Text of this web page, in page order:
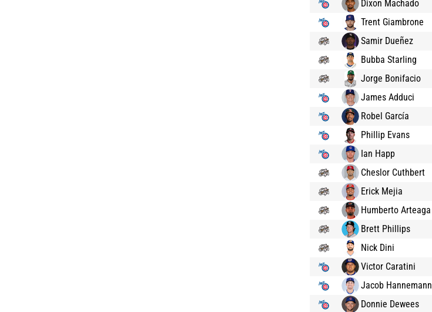
Dixon Machado
Trent Giambrone
Samir Dueñez
Bubba Starling
Jorge Bonifacio
James Adduci
Robel García
Phillip Evans
Ian Happ
Cheslor Cuthbert
Erick Mejia
Humberto Arteaga
Brett Phillips
Nick Dini
Victor Caratini
Jacob Hannemann
Donnie Dewees